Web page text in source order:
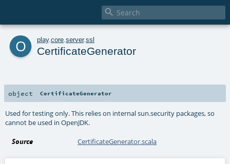

o play. core server.ssl
CertificateGenerator
object CertificateGenerator
Used for testing only. This relies on internal sun.security packages, so
cannot be used in OpenJDK.
Source CertificateGenerator.scala